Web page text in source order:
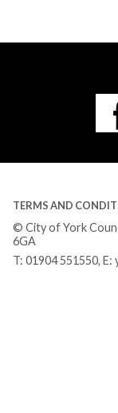
TERMS AND
© City of York
6GA
T: 01904 551550, E: